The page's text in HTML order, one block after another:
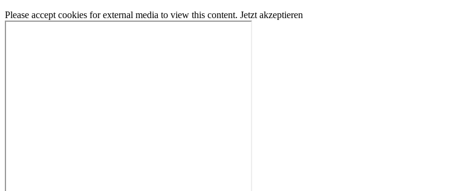
Please accept cookies for external media to view this content. Jetzt akzeptieren